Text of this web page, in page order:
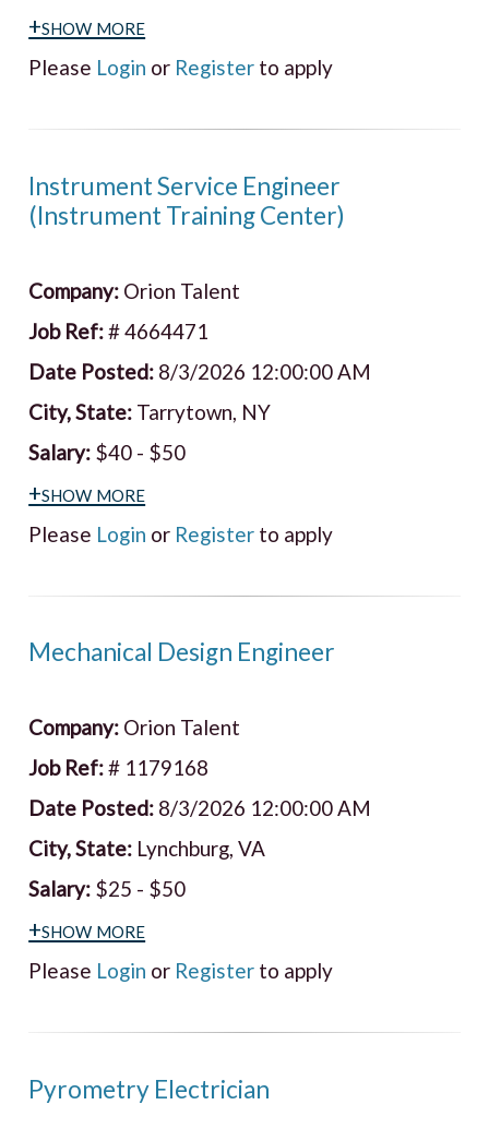
+show more
Please Login or Register to apply
Instrument Service Engineer
(Instrument Training Center)
Company: Orion Talent
Job Ref:# 4664471
Date Posted: 8/3/2026 12:00:00 AM
City, State: Tarrytown, NY
Salary: $40 - $50
+show more
Please Login or Register to apply
Mechanical Design Engineer
Company: Orion Talent
Job Ref:# 1179168
Date Posted: 8/3/2026 12:00:00 AM
City, State: Lynchburg, VA
Salary: $25 - $50
+show more
Please Login or Register to apply
Pyrometry Electrician